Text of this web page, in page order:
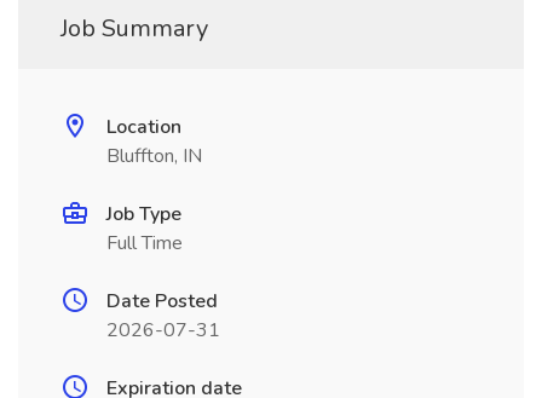
Job Summary
Location
Bluffton, IN
Job Type
Full Time
Date Posted
2026-07-31
Expiration date